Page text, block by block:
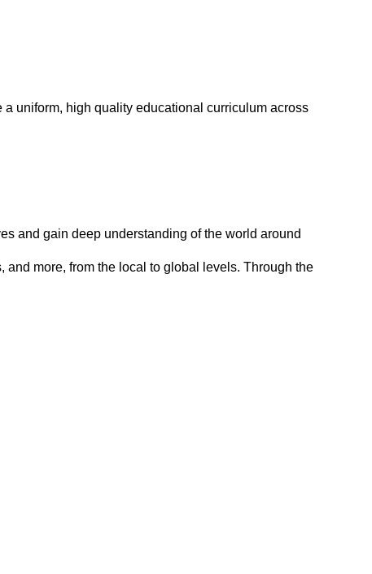
uniform, high quality educational curriculum across
and gain deep understanding of the world around
more, from the local to global levels. Through the